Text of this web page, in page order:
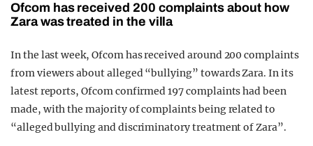
Ofcom has received 200 complaints about how
Zara was treated in the villa
In the last week, Ofcom has received around 200 complaints
from viewers about alleged “bullying” towards Zara. In its
latest reports, Ofcom confirmed 197 complaints had been
made, with the majority of complaints being related to
“alleged bullying and discriminatory treatment of Zara”.